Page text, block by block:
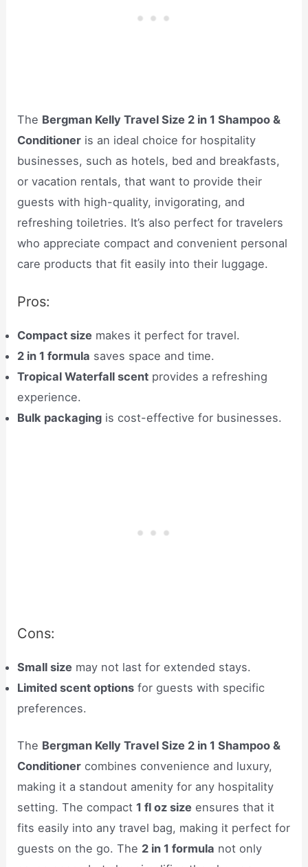
The Bergman Kelly Travel Size 2 in 1 Shampoo &
Conditioner is an ideal choice for hospitality
businesses, such as hotels, bed and breakfasts,
or vacation rentals, that want to provide their
guests with high-quality, invigorating, and
refreshing toiletries. It’s also perfect for travelers
who appreciate compact and convenient personal
care products that fit easily into their luggage.
Pros:
Compact size makes it perfect for travel.
2 in 1 formula saves space and time.
Tropical Waterfall scent provides a refreshing
experience.
Bulk packaging is cost-effective for businesses.
Cons:
Small size may not last for extended stays.
Limited scent options for guests with specific
preferences.
The Bergman Kelly Travel Size 2 in 1 Shampoo &
Conditioner combines convenience and luxury,
making it a standout amenity for any hospitality
setting. The compact1 fl oz size ensures that it
fits easily into any travel bag, making it perfect for
guests on the go. The 2 in 1 formula not only